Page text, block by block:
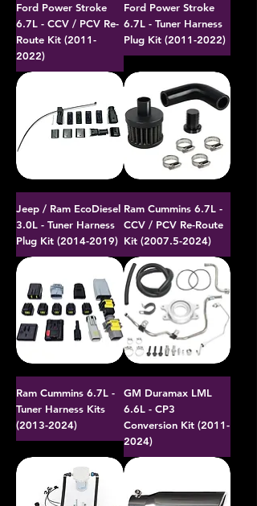
Ford Power Stroke
6.7L - CCV / PCV Re-
Route Kit (2011-
2022)
Ford Power Stroke
6.7L - Tuner Harness
Plug Kit (2011-2022)
Jeep / Ram EcoDiesel
3.0L - Tuner Harness
Plug Kit (2014-2019)
Ram Cummins 6.7L -
CCV / PCV Re-Route
Kit (2007.5-2024)
Ram Cummins 6.7L -
Tuner Harness Kits
(2013-2024)
GM Duramax LML
6.6L - CP3
Conversion Kit (2011-
2024)